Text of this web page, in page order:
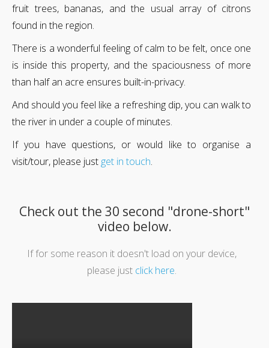
fruit trees, bananas, and the usual array of citrons
found in the region.
There is a wonderful feeling of calm to be felt, once one
is inside this property, and the spaciousness of more
than half an acre ensures built-in-privacy.
And should you feel like a refreshing dip, you can walk to
the river in under a couple of minutes.
If you have questions, or would like to organise a
visit/tour, please just get in touch.
Check out the 30 second "drone-short"
video below.
If for some reason it doesn't load on your device,
please just click here.